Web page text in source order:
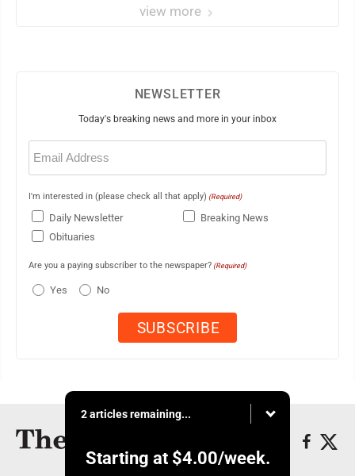
view more
NEWSLETTER
Today's breaking news and more in your inbox
Email
(Required)
I'm interested in (please check all that apply) (Required)
Daily Newsletter
Breaking News
Obituaries
Are you a paying subscriber to the newspaper? (Required)
Yes No
2 articles remaining...
Starting at $4.00/week.